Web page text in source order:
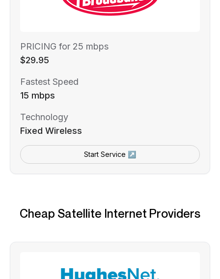
PRICING for 25 mbps
$29.95
Fastest Speed
15 mbps
Technology
Fixed Wireless
Start Service ↗
Cheap Satellite Internet Providers